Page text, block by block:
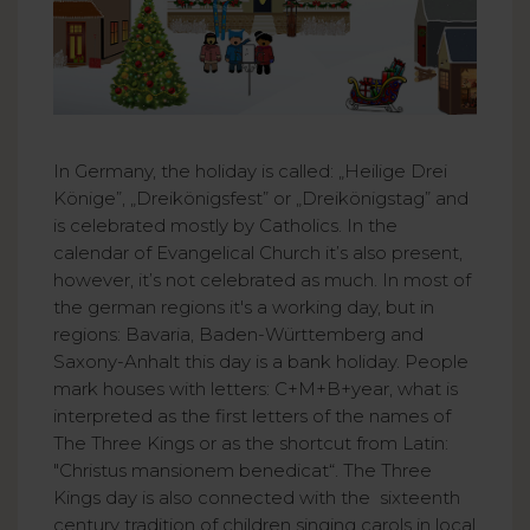
In Germany, the holiday is called: „Heilige Drei
Könige”, „Dreikönigsfest” or „Dreikönigstag” and
is celebrated mostly by Catholics. In the
calendar of Evangelical Church it’s also present,
however, it’s not celebrated as much. In most of
the german regions it's a working day, but in
regions: Bavaria, Baden-Württemberg and
Saxony-Anhalt this day is a bank holiday. People
mark houses with letters: C+M+B+year, what is
interpreted as the first letters of the names of
The Three Kings or as the shortcut from Latin:
"Christus mansionem benedicat“. The Three
Kings day is also connected with the sixteenth
century tradition of children singing carols in local